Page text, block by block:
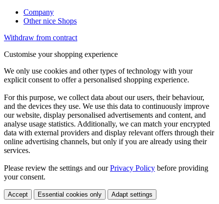
Company
Other nice Shops
Withdraw from contract
Customise your shopping experience
We only use cookies and other types of technology with your
explicit consent to offer a personalised shopping experience.
For this purpose, we collect data about our users, their behaviour,
and the devices they use. We use this data to continuously improve
our website, display personalised advertisements and content, and
analyse usage statistics. Additionally, we can match your encrypted
data with external providers and display relevant offers through their
online advertising channels, but only if you are already using their
services.
Please review the settings and ourPrivacy Policy before providing
your consent.
Accept Essential cookies only Adapt settings